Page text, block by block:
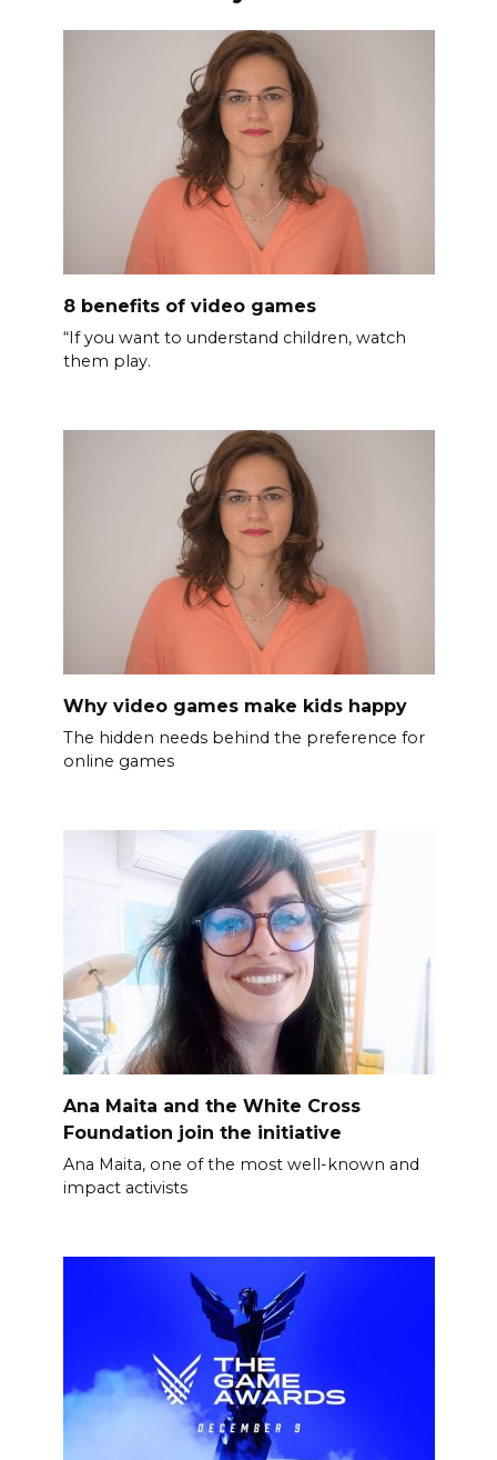
8 benefits of video games
“If you want to understand children, watch
them play.
Why video games make kids happy
The hidden needs behind the preference for
online games
Ana Maita and the White Cross
Foundation join the initiative
Ana Maita, one of the most well-known and
impact activists